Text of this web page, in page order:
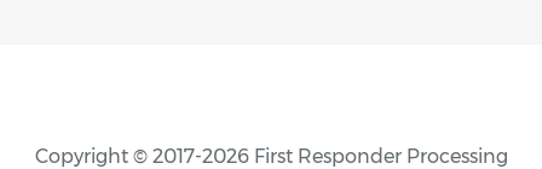
Copyright © 2017-2026 First Responder Processing